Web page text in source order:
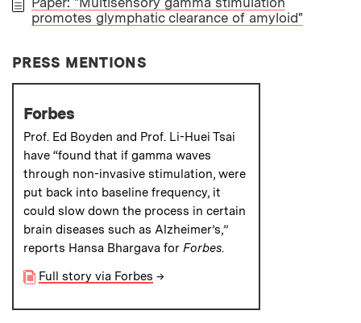
PAPER
promotes glymphatic clearance of amyloid"
PRESS MENTIONS
Forbes
Prof. Ed Boyden and Prof. Li-Huei Tsai
have “found that if gamma waves
through non-invasive stimulation, were
put back into baseline frequency, it
could slow down the process in certain
brain diseases such as Alzheimer’s,”
reports Hansa Bhargava for Forbes.
Full story via Forbes →